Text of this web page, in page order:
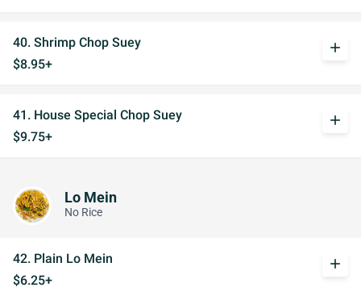
40. Shrimp Chop Suey
$8.95+
add
41. House Special Chop Suey
$9.75+
add
Lo Mein
No Rice
42. Plain Lo Mein
$6.25+
add